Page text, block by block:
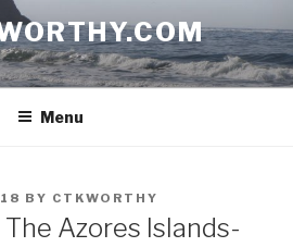
Menu
BY CTKWORTHY
Azores Islands-